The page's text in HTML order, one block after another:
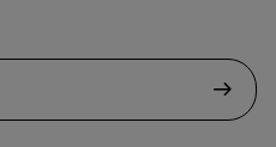
arrow_right_alt